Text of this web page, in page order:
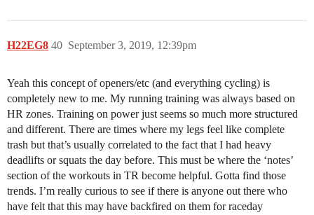
H22EG8 September 3, 2019, 12:39pm
40
Yeah this concept of openers/etc (and everything cycling) is
completely new to me. My running training was always based on
HR zones. Training on power just seems so much more structured
and different. There are times where my legs feel like complete
trash but that’s usually correlated to the fact that I had heavy
deadlifts or squats the day before. This must be where the ‘notes’
section of the workouts in TR become helpful. Gotta find those
trends. I’m really curious to see if there is anyone out there who
have felt that this may have backfired on them for raceday